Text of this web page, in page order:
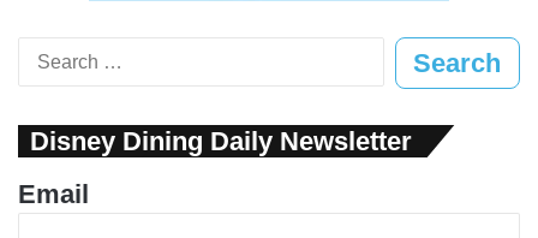
Search
for:
Disney Dining Daily Newsletter
Email